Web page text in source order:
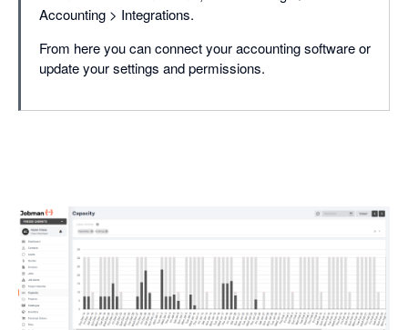
Accounting > Integrations.
From here you can connect your accounting software or
update your settings and permissions.